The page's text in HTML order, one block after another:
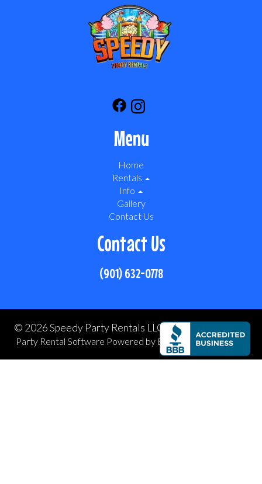
Menu
Home
Rentals
Info
Gallery
Contact Us
Contact Us
(901) 632-0778
© 2026 Speedy Party Rentals LLC All rights reserved
Party Rental Software Powered by Event Rental Systems